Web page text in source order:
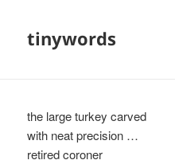
tinywords
the large turkey carved
with neat precision …
retired coroner